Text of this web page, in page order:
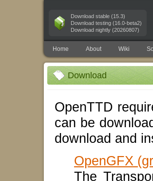
Download stable (15.3)
Download testing (16.0-beta2)
Download nightly (20260807)
Home About Wiki
Download
OpenTTD
can be
download and
OpenGFX
The